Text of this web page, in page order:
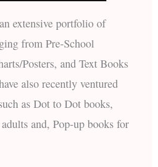
extensive portfolio of
from Pre-School
Posters, and Text Books
also recently ventured
as Dot to Dot books,
and, Pop-up books for